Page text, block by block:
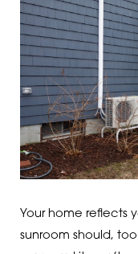
Your home reflects
sunroom should,